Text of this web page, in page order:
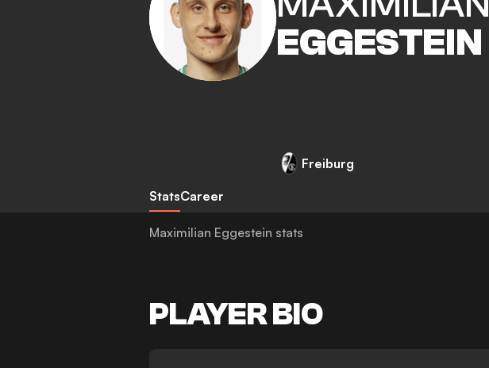
EGGESTEIN
Freiburg
StatsCareer
Maximilian Eggestein stats
PLAYER BIO